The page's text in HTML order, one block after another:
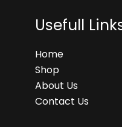
Usefull
Home
Shop
About Us
Contact Us